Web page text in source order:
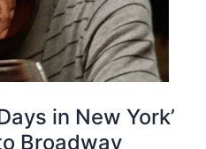
in New York’
Broadway